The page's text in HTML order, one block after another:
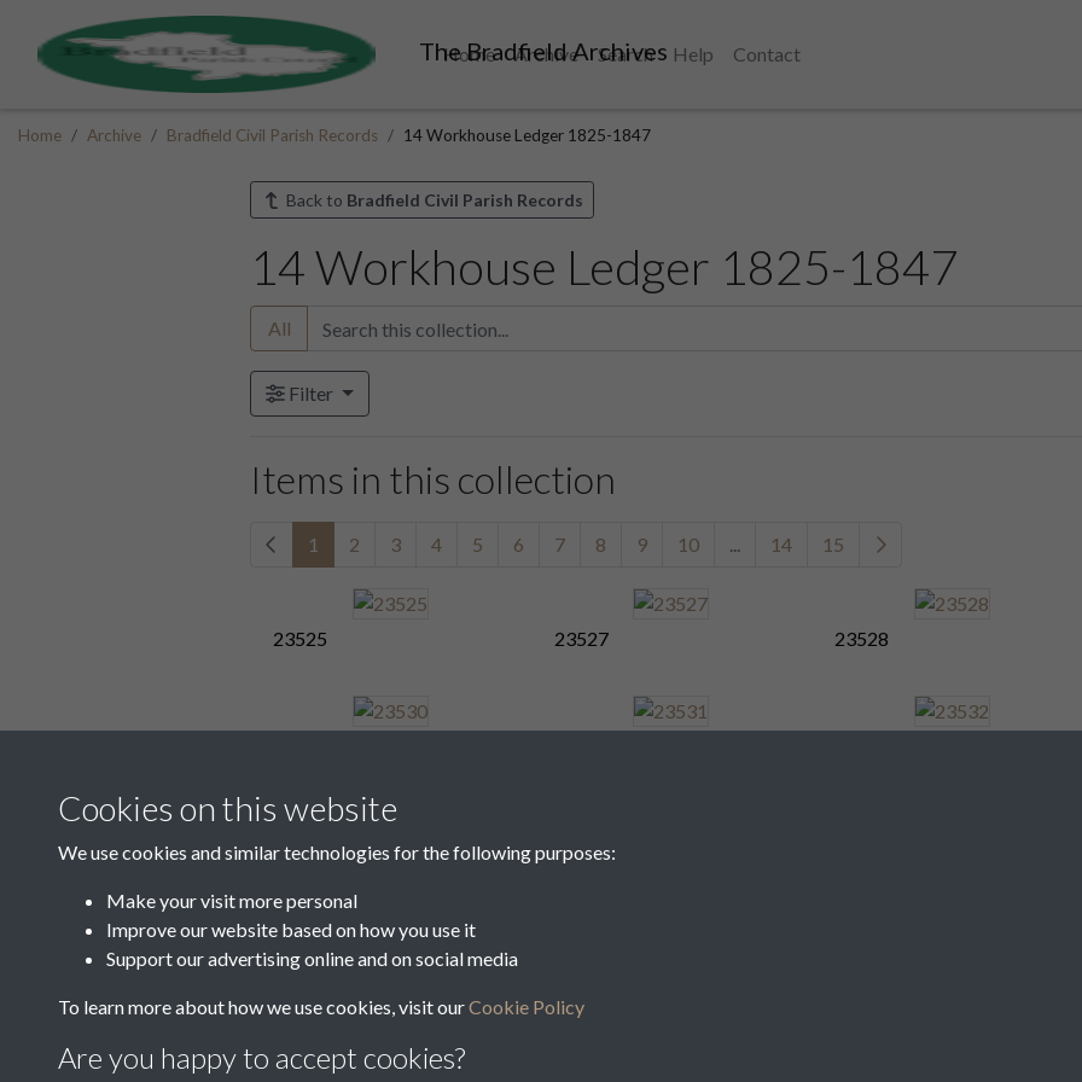
The Bradfield Archives
Home Archive Search Help
Contact
Home Archive Bradfield Civil Parish Records 14 Workhouse Ledger 1825-1847
Back to Bradfield Civil Parish Records
14 Workhouse Ledger 1825-1847
All
Filter
Items in this collection
1 2 3 4 5 6 7 8 9 10 ... 14 15
23525 23527 23528
23534 23535
1 2 3 4 5 6
Cookies on this website
We use cookies and similar technologies for the following purposes:
Make your visit more personal
Improve our website based on how you use it
Support our advertising online and on social media
To learn more about how we use cookies, visit ourCookie Policy
Are you happy to accept cookies?